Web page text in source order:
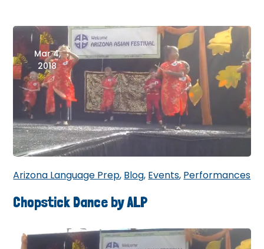
Mar 4,
2018
Chopstick Dance by ALP
Arizona Language Prep, Blog, Events, Performances